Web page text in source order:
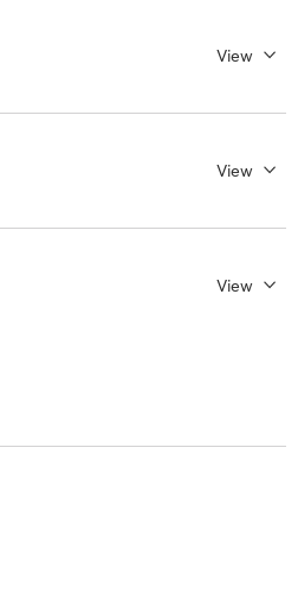
View
View
View